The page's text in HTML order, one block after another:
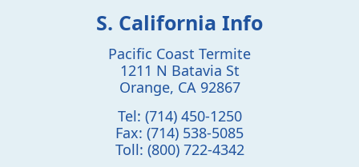
S. California Info
Pacific Coast Termite
1211 N Batavia St
Orange, CA 92867
Tel: (714) 450-1250
Fax: (714) 538-5085
Toll: (800) 722-4342